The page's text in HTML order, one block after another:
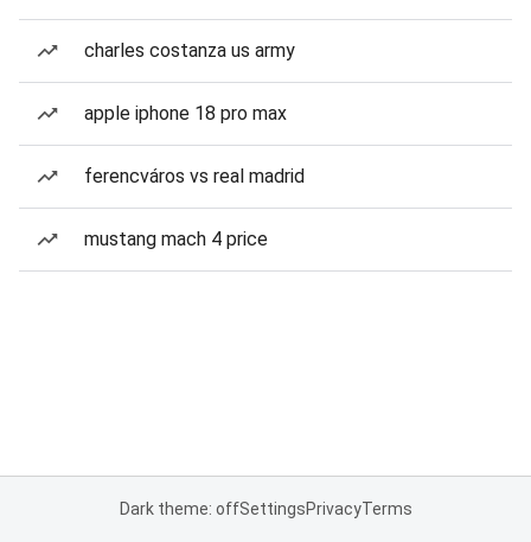
charles costanza us army
apple iphone 18 pro max
ferencváros vs real madrid
mustang mach 4 price
Dark theme: offSettingsPrivacyTerms